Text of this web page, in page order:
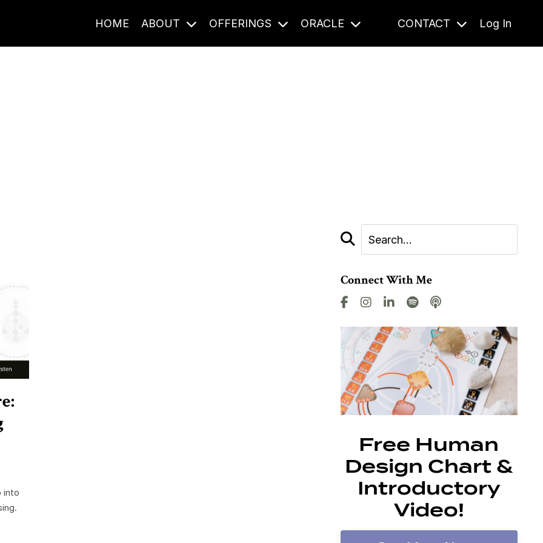
HOME ABOUT OFFERINGS ORACLE CONTACT Log In
into
Connect With Me
Free Human
Design Chart &
Introductory
Video!